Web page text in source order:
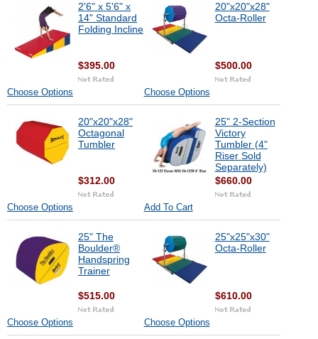
2'6" x 5'6" x
14" Standard
Folding Incline
$395.00
Choose Options
20"x20"x28"
Octa-Roller
$500.00
Choose Options
20"x20"x28"
Octagonal
Tumbler
$312.00
Choose Options
25" 2-Section
Victory
Tumbler (4"
Riser Sold
Separately)
$660.00
Add To Cart
25" The
Boulder®
Handspring
Trainer
$515.00
Choose Options
25"x25"x30"
Octa-Roller
$610.00
Choose Options